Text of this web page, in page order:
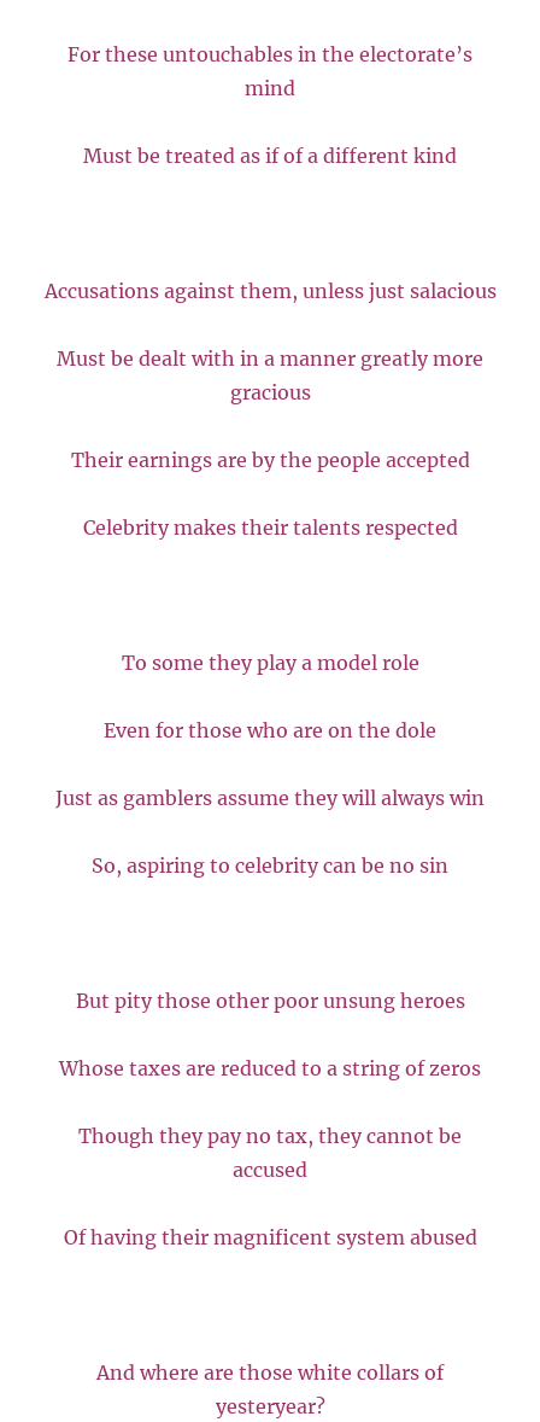
For these untouchables in the electorate’s
mind
Must be treated as if of a different kind
Accusations against them, unless just salacious
Must be dealt with in a manner greatly more
gracious
Their earnings are by the people accepted
Celebrity makes their talents respected
To some they play a model role
Even for those who are on the dole
Just as gamblers assume they will always win
So, aspiring to celebrity can be no sin
But pity those other poor unsung heroes
Whose taxes are reduced to a string of zeros
Though they pay no tax, they cannot be
accused
Of having their magnificent system abused
And where are those white collars of
yesteryear?